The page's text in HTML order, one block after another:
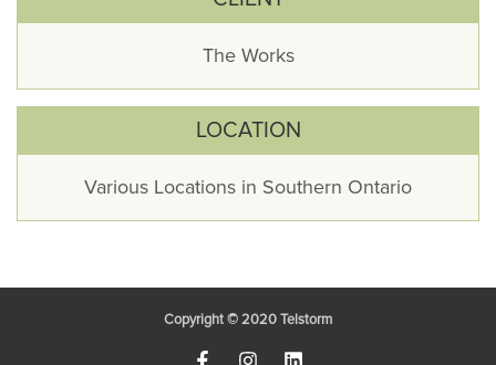
The Works
LOCATION
Various Locations in Southern Ontario
Copyright © 2020Telstorm